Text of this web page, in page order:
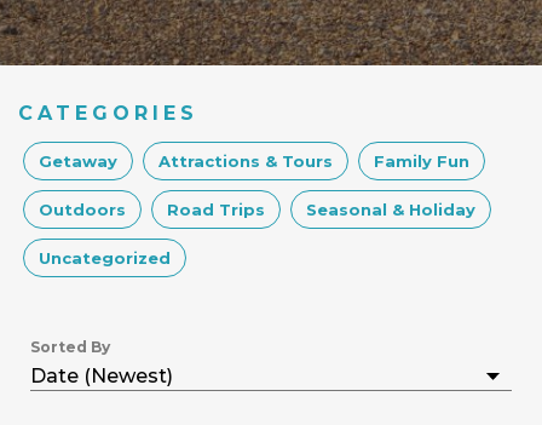
CATEGORIES
Getaway Attractions & Tours Family Fun
Outdoors Road Trips Seasonal & Holiday
Uncategorized
Sorted By